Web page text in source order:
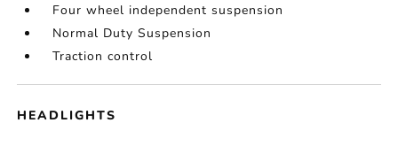
Four wheel independent suspension
Normal Duty Suspension
Traction control
HEADLIGHTS